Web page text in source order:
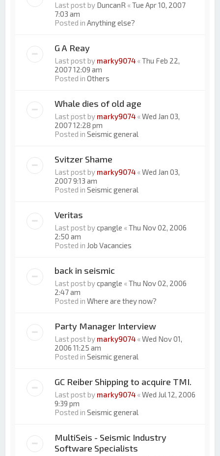
Last post by DuncanR «Tue Apr 10, 2007
7:03 am
Posted inAnything else?
G A Reay
Last post by marky9074 «Thu Feb 22,
2007 12:09 am
Posted inOthers
Whale dies of old age
Last post by marky9074 «Wed Jan 03,
2007 12:28 pm
Posted inSeismic general
Svitzer Shame
Last post by marky9074 «Wed Jan 03,
2007 9:13 am
Posted inSeismic general
Veritas
Last post bycpangle «Thu Nov 02, 2006
2:50 am
Posted in Job Vacancies
back in seismic
Last post bycpangle «Thu Nov 02, 2006
2:47 am
Posted inWhere are they now?
Party Manager Interview
Last post by marky9074 «Wed Nov 01,
2006 11:25 am
Posted inSeismic general
GC Reiber Shipping to acquire TMI.
Last post by marky9074 «Wed Jul 12, 2006
9:39 pm
Posted inSeismic general
MultiSeis - Seismic Industry
Software Specialists